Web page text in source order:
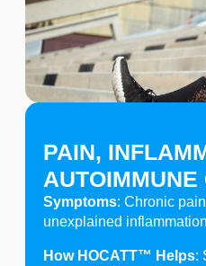
PAIN,
AUTOIMMUNE
Symptoms: Chronic
unexplained
How HOCATT™ Helps: